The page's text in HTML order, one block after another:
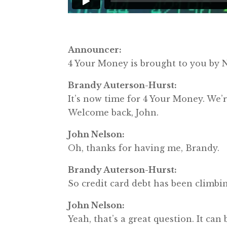
Announcer:
4 Your Money is brought to you by
Brandy Auterson-Hurst:
It’s now time for 4 Your Money.
Welcome back, John.
John Nelson:
Oh, thanks for having me, Brandy.
Brandy Auterson-Hurst:
So credit card debt has been
John Nelson:
Yeah, that’s a great question. It